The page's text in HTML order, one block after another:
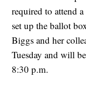
required to attend
set up the ballot
Biggs and her
Tuesday and will
8:30 p.m.